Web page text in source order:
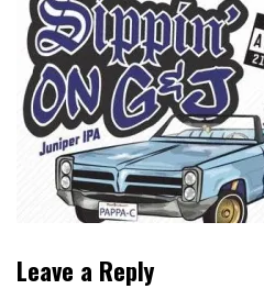
Leave a Reply